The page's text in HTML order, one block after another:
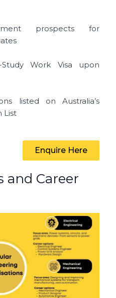
prospects for
Work Visa upon
listed on Australia’s
List
Enquire Here
and Career